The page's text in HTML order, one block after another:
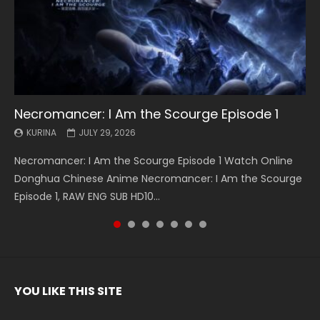
Necromancer: I Am the Scourge Episode 1
KURINA JULY 29, 2026
Necromancer: I Am the Scourge Episode 1 Watch Online
Donghua Chinese Anime Necromancer: I Am the Scourge
Episode 1, RAW ENG SUB HD10...
Battle Through The Heavens S5 Episode 199
KURINA MAY 19, 2026
Battle Through The Heavens S5 Episode 199 斗破苍穹年番 第
5季 Watch Online Donghua Chinese Anime Battle Through
The Heavens S5 Episode 199, D...
Battle Through The Heavens S5 Episode 198
KURINA MAY 19, 2026
Battle Through The Heavens S5 Episode 198 斗破苍穹年番 第
5季 Watch Online Donghua Chinese Anime Battle Through
The Heavens S5 Episode 198, D...
Swallowed Star Episode 221
KURINA MAY 4, 2026
Swallowed Star Episode 221 吞噬星空 第221集 Watch
Chinese Anime Series Swallowed Star Season 3 Episode 221
English Spanish Subtitle, Tunsh...
Battle Through The Heavens S5 Episode 197
KURINA MAY 4, 2026
Battle Through The Heavens S5 Episode 197 斗破苍穹年番 第
5季 Watch Online Donghua Chinese Anime Battle Through
The Heavens S5 Episode 197, D...
Battle Through The Heavens S5 Episode 196
KURINA APRIL 26, 2026
Battle Through The Heavens S5 Episode 196 斗破苍穹年番 第
5季 Watch Online Donghua Chinese Anime Battle Through
The Heavens S5 Episode 196, D...
Swallowed Star Episode 220
KURINA APRIL 20, 2026
Swallowed Star Episode 220 吞噬星空 第220集 Watch
Chinese Anime Series Swallowed Star Season 3 Episode
220 English Spanish Subtitle, Tunsh...
YOU LIKE THIS SITE